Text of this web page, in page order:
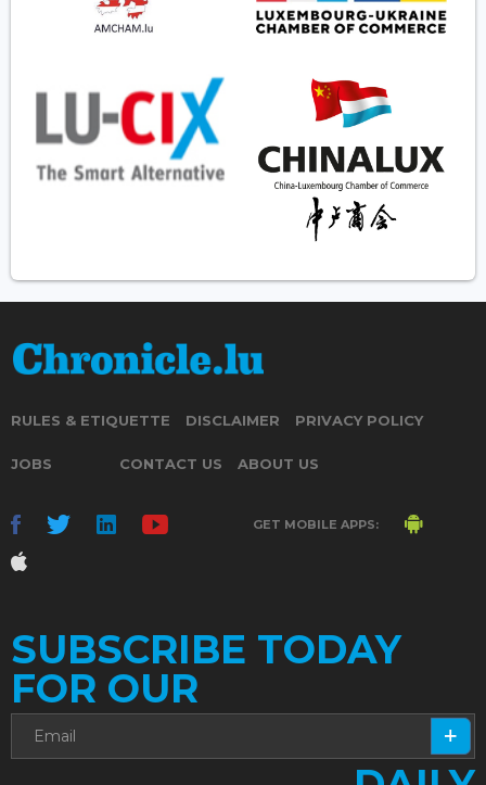
RULES & ETIQUETTE DISCLAIMER PRIVACY POLICY
JOBS CONTACT US ABOUT US
GET MOBILE APPS:
SUBSCRIBE TODAY
FOR OUR